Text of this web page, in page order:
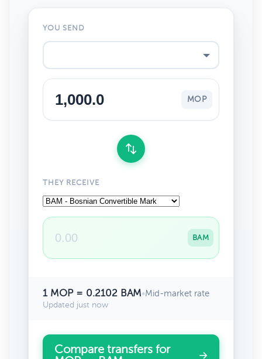
YOU SEND
MOP
THEY RECEIVE
BAM
1 MOP = 0.2102 BAM•Mid-market rate
Updated just now
Compare transfers for